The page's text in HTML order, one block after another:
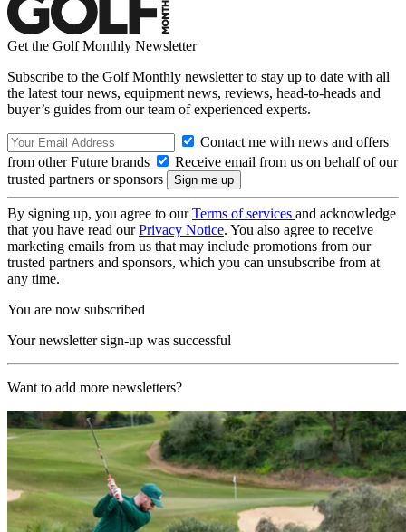
Get the Golf Monthly Newsletter
Subscribe to the Golf Monthly newsletter to stay up to date with all
the latest tour news, equipment news, reviews, head-to-heads and
buyer’s guides from our team of experienced experts.
Contact me with news and offers
from other Future brands
Receive email from us on behalf of our
trusted partners or sponsors
By signing up, you agree to ourTerms of services and acknowledge
that you have read ourPrivacy Notice. You also agree to receive
marketing emails from us that may include promotions from our
trusted partners and sponsors, which you can unsubscribe from at
any time.
You are now subscribed
Your newsletter sign-up was successful
Want to add more newsletters?